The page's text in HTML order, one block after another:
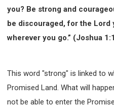
you? Be strong and
be discouraged, for the Lord
wherever you go.” (Joshua
This word "strong" is linked to
Promised Land. What will
not be able to enter the